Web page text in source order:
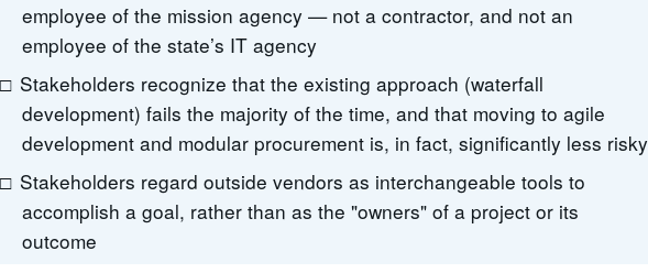
employee of the mission agency — not a contractor, and not an
employee of the state’s IT agency
Stakeholders recognize that the existing approach (waterfall
development) fails the majority of the time, and that moving to agile
development and modular procurement is, in fact, significantly less risky
Stakeholders regard outside vendors as interchangeable tools to
accomplish a goal, rather than as the "owners" of a project or its
outcome